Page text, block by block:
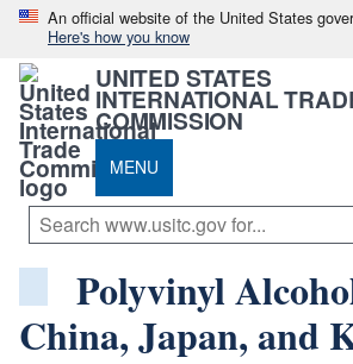
An official website of the United States
Here's how you know
UNITED STATES
INTERNATIONAL
COMMISSION
MENU
Polyvinyl
China, Japan, and